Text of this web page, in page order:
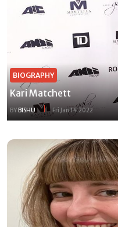
BIOGRAPHY
Kari Matchett
BYBISHU Fri Jan 14 2022